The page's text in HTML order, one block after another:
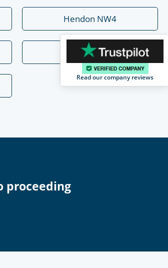
Hendon NW4
Mill Hill NW7
proceeding
Read our company reviews